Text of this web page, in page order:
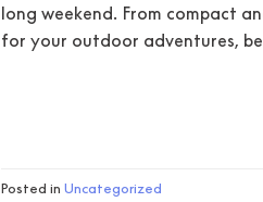
long weekend. From compact
for your outdoor adventures,
Posted in Uncategorized